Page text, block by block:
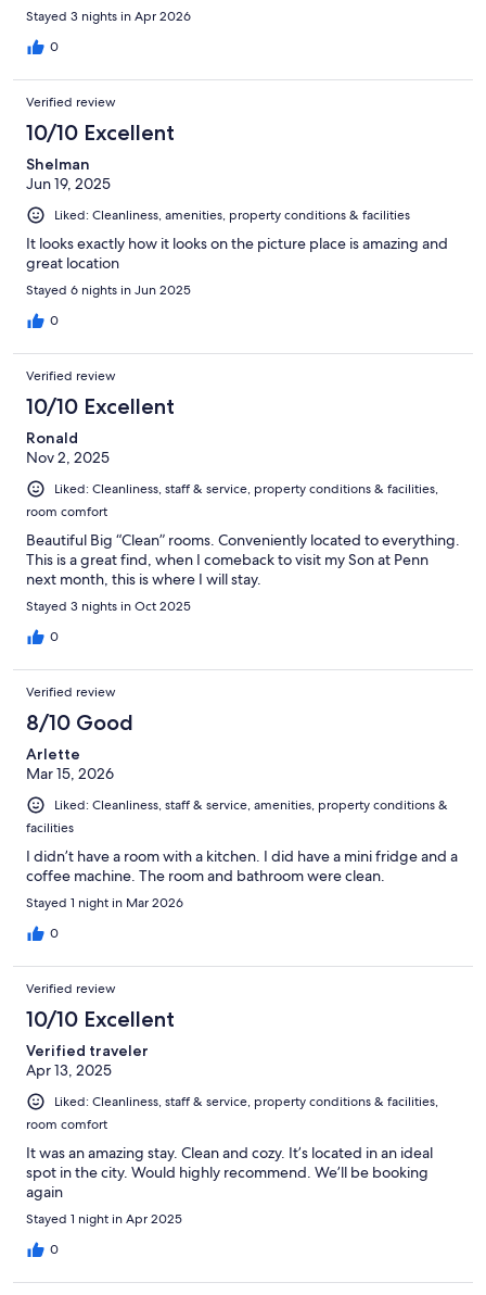
Stayed 3 nights in Apr 2026
0
Verified review
10/10 Excellent
Shelman
Jun 19, 2025
Liked: Cleanliness, amenities, property conditions & facilities
It looks exactly how it looks on the picture place is amazing and
great location
Stayed 6 nights in Jun 2025
0
Verified review
10/10 Excellent
Ronald
Nov 2, 2025
Liked: Cleanliness, staff & service, property conditions & facilities,
room comfort
Beautiful Big “Clean” rooms. Conveniently located to everything.
This is a great find, when I comeback to visit my Son at Penn
next month, this is where I will stay.
Stayed 3 nights in Oct 2025
0
Verified review
8/10 Good
Arlette
Mar 15, 2026
Liked: Cleanliness, staff & service, amenities, property conditions &
facilities
I didn’t have a room with a kitchen. I did have a mini fridge and a
coffee machine. The room and bathroom were clean.
Stayed 1 night in Mar 2026
0
Verified review
10/10 Excellent
Verified traveler
Apr 13, 2025
Liked: Cleanliness, staff & service, property conditions & facilities,
room comfort
It was an amazing stay. Clean and cozy. It’s located in an ideal
spot in the city. Would highly recommend. We’ll be booking
again
Stayed 1 night in Apr 2025
0